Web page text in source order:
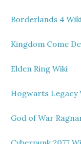
Borderlands 4
Kingdom Come
Elden Ring Wiki
Hogwarts Legacy
God of War